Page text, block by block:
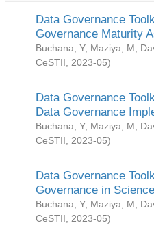
Data Governance
Governance Maturity
Buchana, Y; Maziya, M;
CeSTII
2023-05)
Data Governance
Data Governance
Buchana, Y; Maziya, M;
CeSTII
2023-05)
Data Governance
Governance in
Buchana, Y; Maziya, M;
CeSTII
2023-05)